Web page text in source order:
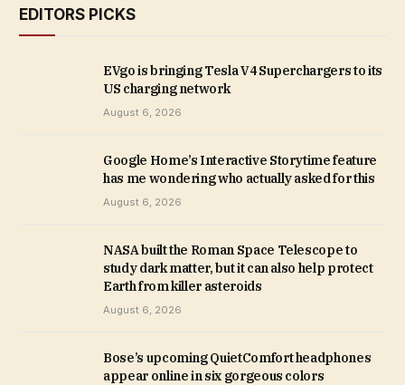
EDITORS PICKS
EVgo is bringing Tesla V4 Superchargers to its
US charging network
August 6, 2026
Google Home’s Interactive Storytime feature
has me wondering who actually asked for this
August 6, 2026
NASA built the Roman Space Telescope to
study dark matter, but it can also help protect
Earth from killer asteroids
August 6, 2026
Bose’s upcoming QuietComfort headphones
appear online in six gorgeous colors